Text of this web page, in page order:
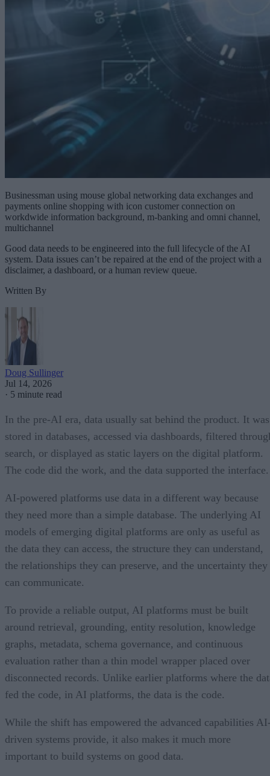
Businessman using mouse global networking data exchanges and
payments online shopping with icon customer connection on
workdwide information background, m-banking and omni channel,
multichannel
Good data needs to be engineered into the full lifecycle of the AI
system. Data issues can’t be repaired at the end of the project with a
disclaimer, a dashboard, or a human review queue.
Written By
Doug Sullinger
Jul 14, 2026
· 5 minute read
In the pre-AI era, data usually sat behind the product. It was
stored in databases, accessed via dashboards, filtered
search, or displayed as static layers on the digital platform.
The code did the work, and the data supported the interface.
AI-powered platforms use data in a different way because
they need more than a simple database. The underlying AI
models of emerging digital platforms are only as useful as
the data they can access, the structure they can understand,
the relationships they can preserve, and the uncertainty they
can communicate.
To provide a reliable output, AI platforms must be built
around retrieval, grounding, entity resolution, knowledge
graphs, metadata, schema governance, and continuous
evaluation rather than a thin model wrapper placed over
disconnected records. Unlike earlier platforms where the
fed the code, in AI platforms, the data is the code.
While the shift has empowered the advanced capabilities
driven systems provide, it also makes it much more
important to build systems on good data.